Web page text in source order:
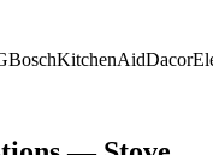
BoschKitchenAidDacor